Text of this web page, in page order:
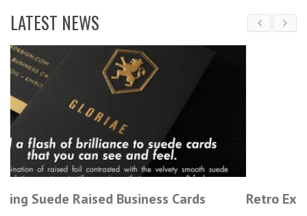
LATEST NEWS
Retro Experts Trade Show